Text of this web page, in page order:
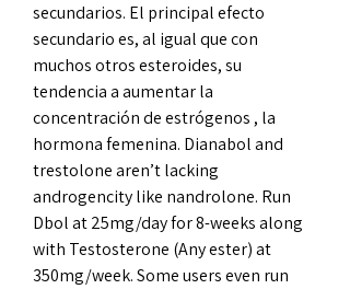
secundarios. El principal efecto
secundario es, al igual que con
muchos otros esteroides, su
tendencia a aumentar la
concentración de estrógenos , la
hormona femenina. Dianabol and
trestolone aren’t lacking
androgencity like nandrolone. Run
Dbol at 25mg/day for 8-weeks along
with Testosterone (Any ester) at
350mg/week. Some users even run